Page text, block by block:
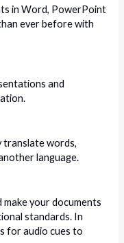
in Word, PowerPoint
ever before with
and
words,
language.
make your documents
standards. In
for audio cues to